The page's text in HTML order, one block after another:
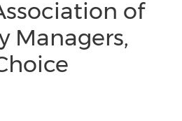
of
Managers,